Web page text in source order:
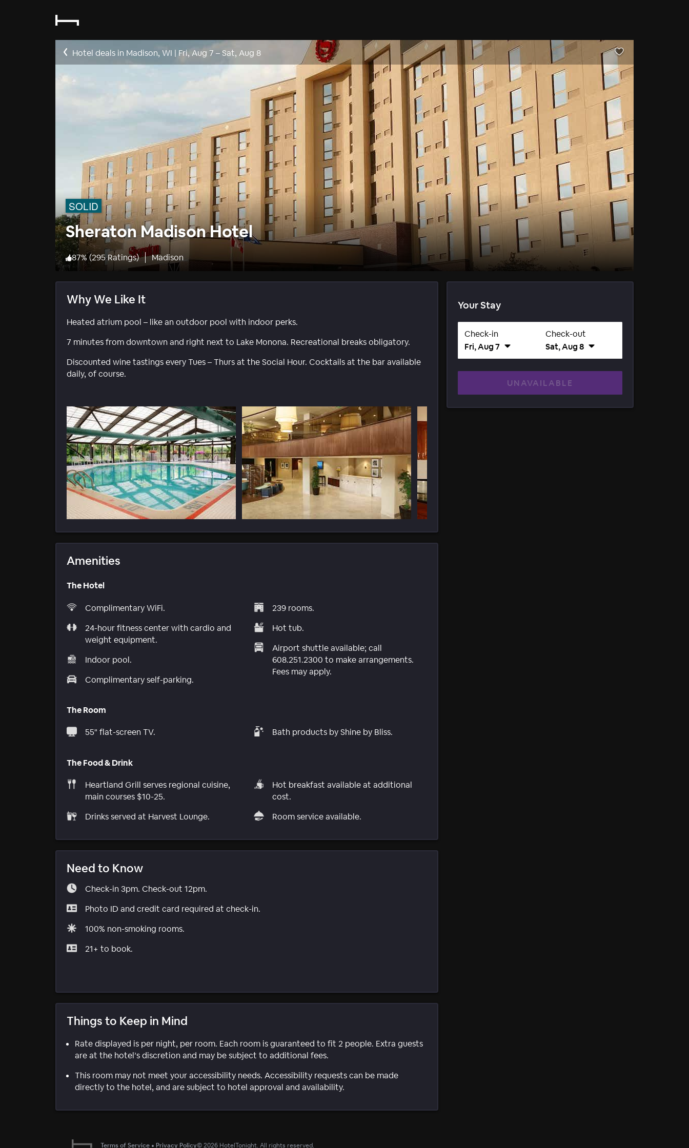
Hotel deals in Madison, WI | Fri, Aug 7 – Sat, Aug 8
SOLID
Sheraton Madison Hotel
87% (295 Ratings) Madison
Why We Like It
Heated atrium pool – like an outdoor pool with indoor perks.
7 minutes from downtown and right next to Lake Monona. Recreational breaks obligatory.
Discounted wine tastings every Tues – Thurs at the Social Hour. Cocktails at the bar available
daily, of course.
Amenities
The Hotel
Complimentary WiFi.
24-hour fitness center with cardio and
weight equipment.
Indoor pool.
Complimentary self-parking.
239 rooms.
Hot tub.
Airport shuttle available; call
608.251.2300 to make arrangements.
Fees may apply.
The Room
55" flat-screen TV. Bath products by Shine by Bliss.
The Food & Drink
Heartland Grill serves regional cuisine,
main courses $10-25.
Drinks served at Harvest Lounge.
Hot breakfast available at additional
cost.
Room service available.
Need to Know
Check-in 3pm. Check-out 12pm.
Photo ID and credit card required at check-in.
100% non-smoking rooms.
21+ to book.
Things to Keep in Mind
Rate displayed is per night, per room. Each room is guaranteed to fit 2 people. Extra guests
are at the hotel’s discretion and may be subject to additional fees.
This room may not meet your accessibility needs. Accessibility requests can be made
directly to the hotel, and are subject to hotel approval and availability.
Your Stay
Check-in
Fri, Aug 7
Check-out
Sat, Aug 8
UNAVAILABLE
Terms of Service • Privacy Policy©2026 HotelTonight. All rights reserved.